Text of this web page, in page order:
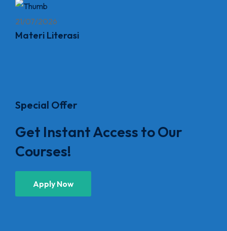
21/07/2026
Materi Literasi
Special Offer
Get Instant Access to Our
Courses!
Apply Now